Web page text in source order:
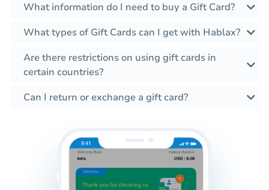
What information do I need to buy a Gift Card?
What types of Gift Cards can I get with Hablax?
Are there restrictions on using gift cards in
certain countries?
Can I return or exchange a gift card?